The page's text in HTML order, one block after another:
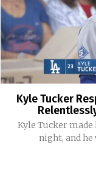
Kyle Tucker
Kyle Tucker
night, and he